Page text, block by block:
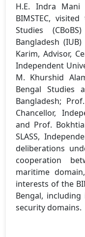
H.E. Indra Mani
BIMSTEC,
Studies
Bangladesh
Karim, Advisor,
Independent
M. Khurshid
Bengal Studies
Bangladesh;
Chancellor,
and Prof.
SLASS,
deliberations
cooperation
maritime
interests of the
Bengal,
security domains.